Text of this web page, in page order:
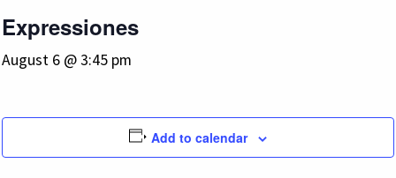
Expressiones
August 6 @ 3:45 pm
Add to calendar